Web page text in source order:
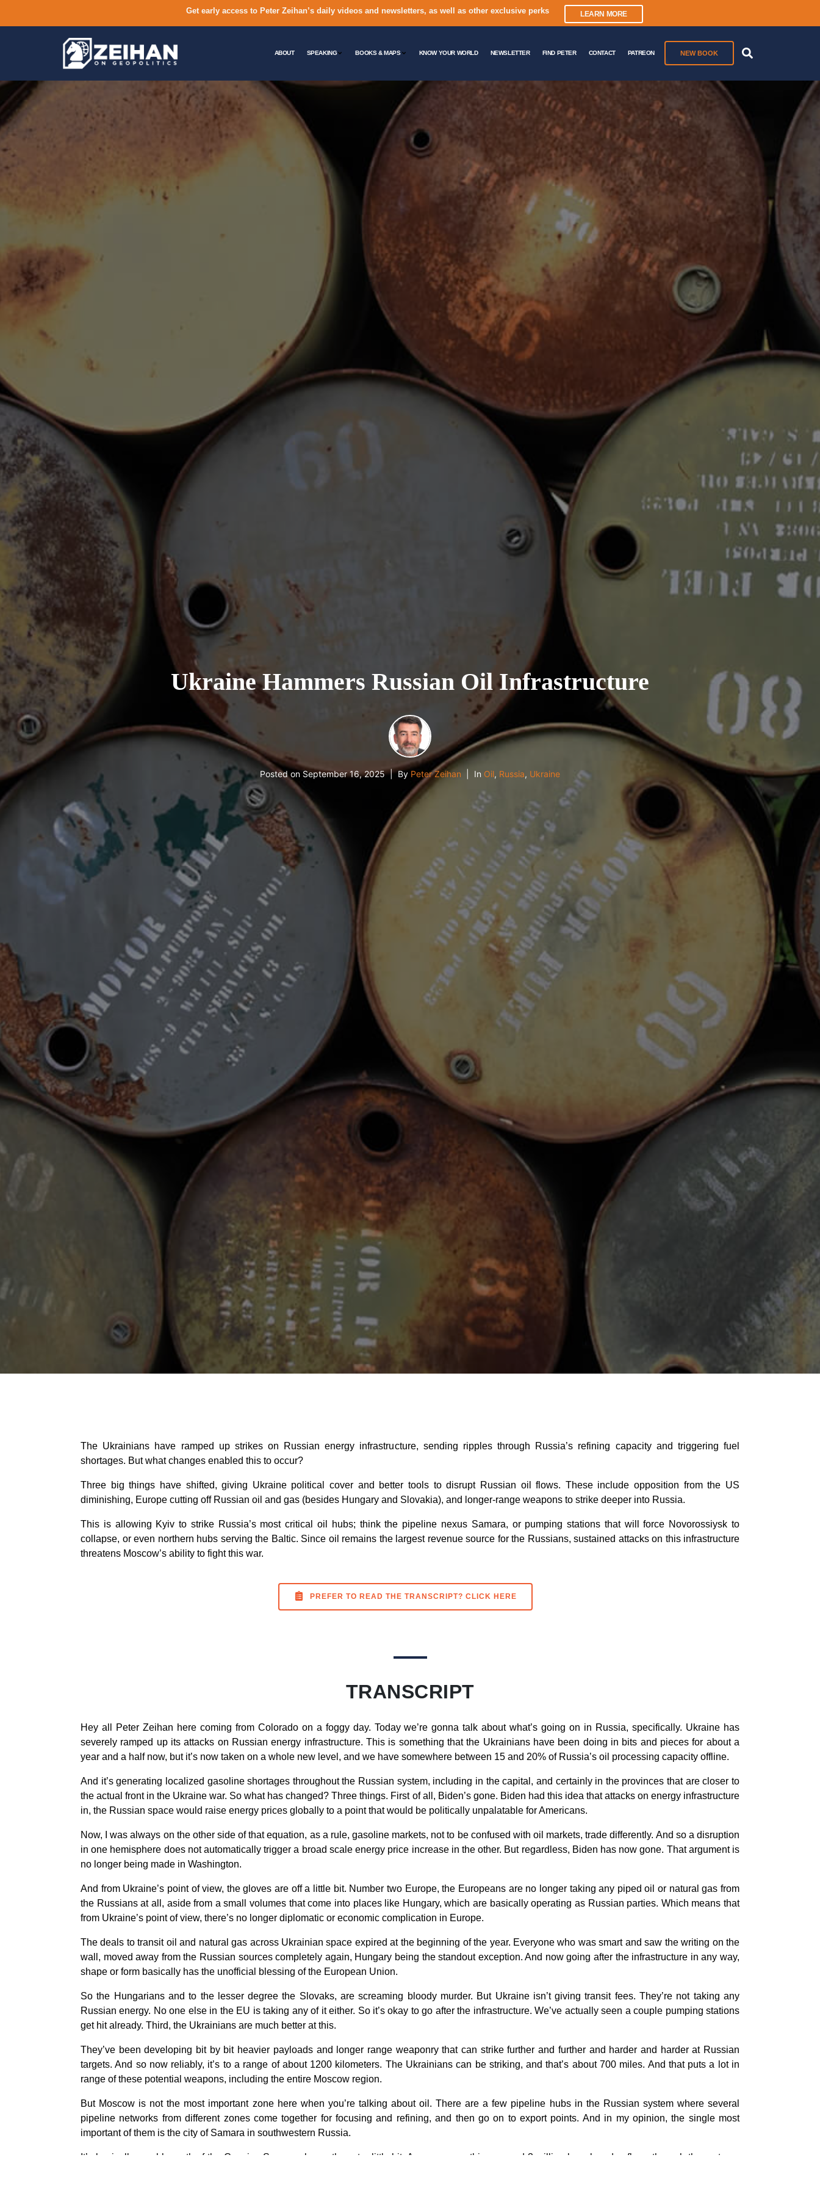
Get early access to Peter Zeihan’s daily videos and newsletters, as well as other exclusive perks LEARN MORE
ABOUT SPEAKING BOOKS & MAPS KNOW YOUR WORLD NEWSLETTER FIND PETER CONTACT PATREON NEW BOOK
Ukraine Hammers Russian Oil Infrastructure
Posted on September 16, 2025 By Peter Zeihan In Oil, Russia, Ukraine
The Ukrainians have ramped up strikes on Russian energy infrastructure, sending ripples through Russia’s refining capacity and triggering fuel
shortages. But what changes enabled this to occur?
Three big things have shifted, giving Ukraine political cover and better tools to disrupt Russian oil flows. These include opposition from the US
diminishing, Europe cutting off Russian oil and gas (besides Hungary and Slovakia), and longer-range weapons to strike deeper into Russia.
This is allowing Kyiv to strike Russia’s most critical oil hubs; think the pipeline nexus Samara, or pumping stations that will force Novorossiysk to
collapse, or even northern hubs serving the Baltic. Since oil remains the largest revenue source for the Russians, sustained attacks on this infrastructure
threatens Moscow’s ability to fight this war.
PREFER TO READ THE TRANSCRIPT? CLICK HERE
TRANSCRIPT
Hey all Peter Zeihan here coming from Colorado on a foggy day. Today we’re gonna talk about what’s going on in Russia, specifically. Ukraine has
severely ramped up its attacks on Russian energy infrastructure. This is something that the Ukrainians have been doing in bits and pieces for about a
year and a half now, but it’s now taken on a whole new level, and we have somewhere between 15 and 20% of Russia’s oil processing capacity offline.
And it’s generating localized gasoline shortages throughout the Russian system, including in the capital, and certainly in the provinces that are closer to
the actual front in the Ukraine war. So what has changed? Three things. First of all, Biden’s gone. Biden had this idea that attacks on energy infrastructure
in, the Russian space would raise energy prices globally to a point that would be politically unpalatable for Americans.
Now, I was always on the other side of that equation, as a rule, gasoline markets, not to be confused with oil markets, trade differently. And so a disruption
in one hemisphere does not automatically trigger a broad scale energy price increase in the other. But regardless, Biden has now gone. That argument is
no longer being made in Washington.
And from Ukraine’s point of view, the gloves are off a little bit. Number two Europe, the Europeans are no longer taking any piped oil or natural gas from
the Russians at all, aside from a small volumes that come into places like Hungary, which are basically operating as Russian parties. Which means that
from Ukraine’s point of view, there’s no longer diplomatic or economic complication in Europe.
The deals to transit oil and natural gas across Ukrainian space expired at the beginning of the year. Everyone who was smart and saw the writing on the
wall, moved away from the Russian sources completely again, Hungary being the standout exception. And now going after the infrastructure in any way,
shape or form basically has the unofficial blessing of the European Union.
So the Hungarians and to the lesser degree the Slovaks, are screaming bloody murder. But Ukraine isn’t giving transit fees. They’re not taking any
Russian energy. No one else in the EU is taking any of it either. So it’s okay to go after the infrastructure. We’ve actually seen a couple pumping stations
get hit already. Third, the Ukrainians are much better at this.
They’ve been developing bit by bit heavier payloads and longer range weaponry that can strike further and further and harder and harder at Russian
targets. And so now reliably, it’s to a range of about 1200 kilometers. The Ukrainians can be striking, and that’s about 700 miles. And that puts a lot in
range of these potential weapons, including the entire Moscow region.
But Moscow is not the most important zone here when you’re talking about oil. There are a few pipeline hubs in the Russian system where several
pipeline networks from different zones come together for focusing and refining, and then go on to export points. And in my opinion, the single most
important of them is the city of Samara in southwestern Russia.
It’s basically roughly north of the Caspian Sea, maybe northwest a little bit. Anyway, something around 3 million barrels a day flows through there at any